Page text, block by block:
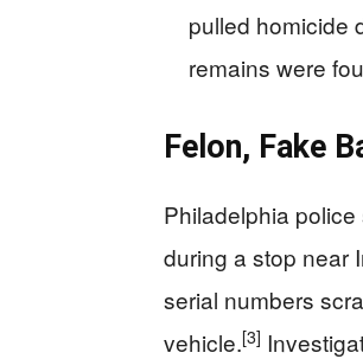
pulled homicide
remains were
Felon, Fake
Philadelphia
during a stop near
serial numbers
vehicle.[3]